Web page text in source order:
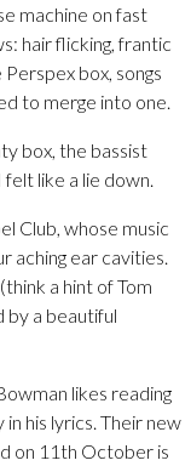
machine on fast
hair flicking, frantic
Perspex box, songs
to merge into one.
box, the bassist
like a lie down.
Club, whose music
aching ear cavities.
a hint of Tom
by a beautiful
likes reading
his lyrics. Their new
on 11th October is